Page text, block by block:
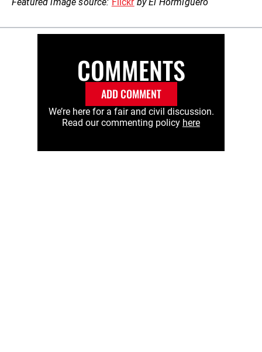
Featured image source: Flickrby El Hormiguero
COMMENTS
ADD COMMENT
We’re here for a fair and civil discussion.
Read our commenting policy here